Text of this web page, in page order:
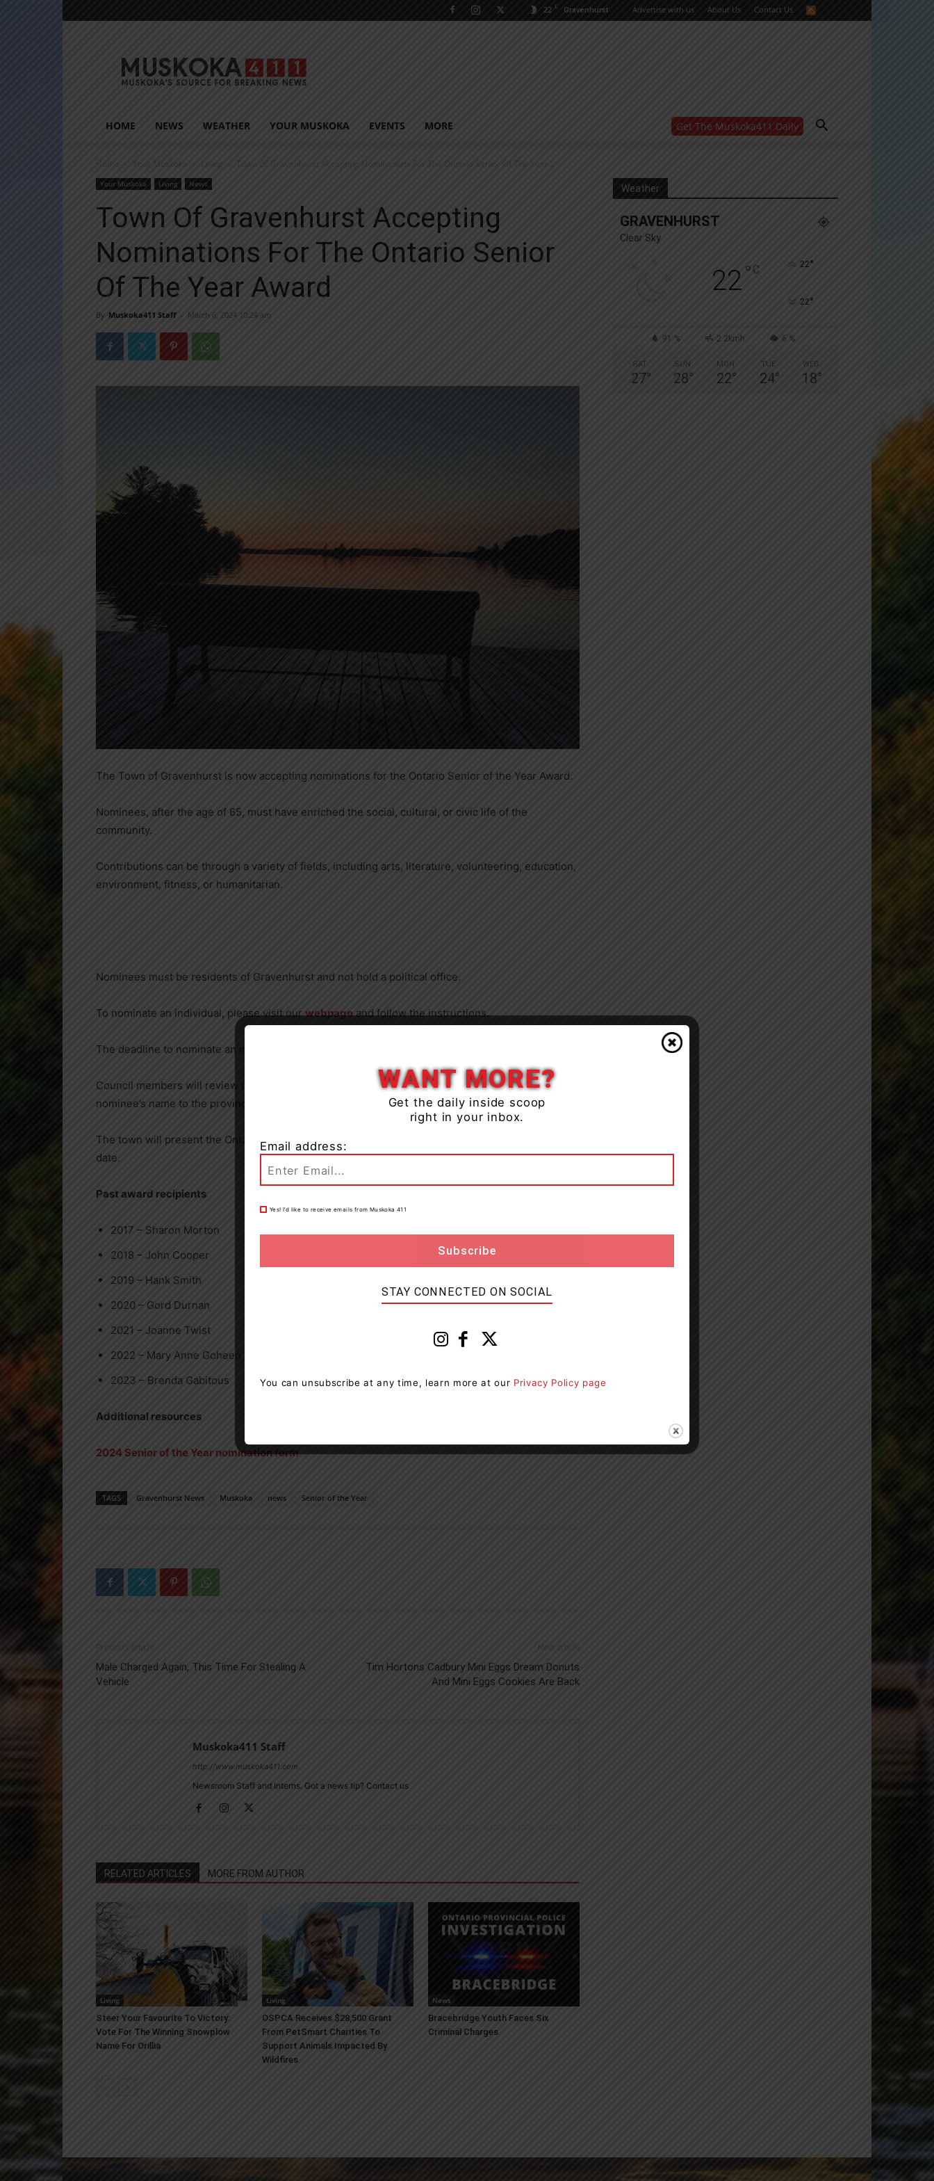
22 C Gravenhurst Advertise with us About Us Contact Us
HOME NEWS WEATHER YOUR MUSKOKA EVENTS MORE Get The Muskoka411 Daily
Yes, I’d like to receive email from Muskoka411's
Home Your Muskoka Living Town Of Gravenhurst Accepting Nominations For The Ontario Senior Of The Year...
Your Muskoka Living News
Town Of Gravenhurst Accepting
Nominations For The Ontario Senior
Of The Year Award
By Muskoka411 Staff - March 6, 2024 10:24 am
The Town of Gravenhurst is now accepting nominations for the Ontario Senior of the Year Award.
Nominees, after the age of 65, must have enriched the social, cultural, or civic life of the
community.
Contributions can be through a variety of fields, including arts, literature, volunteering, education,
environment, fitness, or humanitarian.
Nominees must be residents of Gravenhurst and not hold a political office.
To nominate an individual, please visit ourwebpageand follow the instructions.
The deadline to nominate an individual is 4:30 p.m. on Thursday, March 28.
Council members will review nominations at the April 16 council meeting and will submit one
nominee’s name to the province for consideration for an award.
The town will present the Ontario Senior of the Year Award to the deserving individual at a future
date.
Past award recipients
2017 – Sharon Morton
2018 – John Cooper
2019 – Hank Smith
2020 – Gord Durnan
2021 – Joanne Twist
2022 – Mary Anne Goheen
2023 – Brenda Gabitous
Additional resources
2024 Senior of the Year nomination form
TAGS Gravenhurst News Muskoka news Senior of the Year
Previous article
Male Charged Again, This Time For Stealing A
Vehicle
Next article
Tim Hortons Cadbury Mini Eggs Dream Donuts
And Mini Eggs Cookies Are Back
Muskoka411 Staff
http://www.muskoka411.com
Newsroom Staff and Interns. Got a news tip? Contact us
RELATED ARTICLES MORE FROM AUTHOR
Living
Steer Your Favourite To Victory:
Vote For The Winning Snowplow
Name For Orillia
Living
OSPCA Receives $28,500 Grant
From PetSmart Charities To
Support Animals Impacted By
Wildfires
News
Bracebridge Youth Faces Six
Criminal Charges
Weather
GRAVENHURST
Clear Sky
22° C 22°
22°
91 % 2.2kmh 6 %
SAT
27°
SUN
28°
MON
22°
TUE
24°
WED
18°
WANT MORE?
Get the daily inside scoop
right in your inbox.
Email address:
Yes! I’d like to receive emails from Muskoka 411
STAY CONNECTED ON SOCIAL
You can unsubscribe at any time, learn more at our Privacy Policy page